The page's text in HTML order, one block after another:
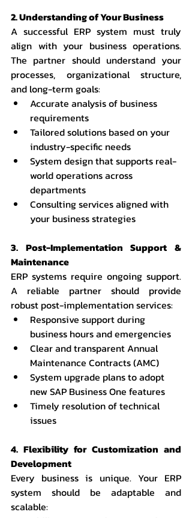
2. Understanding of Your Business
A successful ERP system must truly
align with your business operations.
The partner should understand your
processes, organizational structure,
and long-term goals:
Accurate analysis of business
requirements
Tailored solutions based on your
industry-specific needs
System design that supports real-
world operations across
departments
Consulting services aligned with
your business strategies
3. Post-Implementation Support &
Maintenance
ERP systems require ongoing support.
A reliable partner should provide
robust post-implementation services:
Responsive support during
business hours and emergencies
Clear and transparent Annual
Maintenance Contracts (AMC)
System upgrade plans to adopt
new SAP Business One features
Timely resolution of technical
issues
4. Flexibility for Customization and
Development
Every business is unique. Your ERP
system should be adaptable and
scalable: